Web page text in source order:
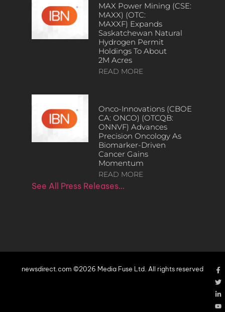
MAX Power Mining (CSE:
MAXX) (OTC:
MAXXF) Expands
Saskatchewan Natural
Hydrogen Permit
Holdings To About
2M Acres
READ MORE
Onco-Innovations (CBOE
CA: ONCO) (OTCQB:
ONNVF) Advances
Precision Oncology As
Biomarker-Driven
Cancer Gains
Momentum
READ MORE
See All Press Releases…
newsdirect.com ©2026 Media Fuse Ltd. All rights reserved